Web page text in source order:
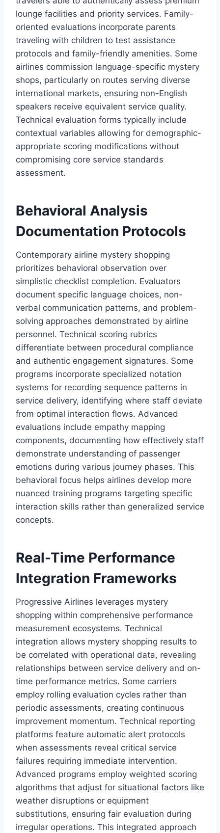
lounge facilities and priority services. Family-
oriented evaluations incorporate parents
traveling with children to test assistance
protocols and family-friendly amenities. Some
airlines commission language-specific mystery
shops, particularly on routes serving diverse
international markets, ensuring non-English
speakers receive equivalent service quality.
Technical evaluation forms typically include
contextual variables allowing for demographic-
appropriate scoring modifications without
compromising core service standards
assessment.
Behavioral Analysis
Documentation Protocols
Contemporary airline mystery shopping
prioritizes behavioral observation over
simplistic checklist completion. Evaluators
document specific language choices, non-
verbal communication patterns, and problem-
solving approaches demonstrated by airline
personnel. Technical scoring rubrics
differentiate between procedural compliance
and authentic engagement signatures. Some
programs incorporate specialized notation
systems for recording sequence patterns in
service delivery, identifying where staff deviate
from optimal interaction flows. Advanced
evaluations include empathy mapping
components, documenting how effectively staff
demonstrate understanding of passenger
emotions during various journey phases. This
behavioral focus helps airlines develop more
nuanced training programs targeting specific
interaction skills rather than generalized service
concepts.
Real-Time Performance
Integration Frameworks
Progressive Airlines leverages mystery
shopping within comprehensive performance
measurement ecosystems. Technical
integration allows mystery shopping results to
be correlated with operational data, revealing
relationships between service delivery and on-
time performance metrics. Some carriers
employ rolling evaluation cycles rather than
periodic assessments, creating continuous
improvement momentum. Technical reporting
platforms feature automatic alert protocols
when assessments reveal critical service
failures requiring immediate intervention.
Advanced programs employ weighted scoring
algorithms that adjust for situational factors like
weather disruptions or equipment
substitutions, ensuring fair evaluation during
irregular operations. This integrated approach